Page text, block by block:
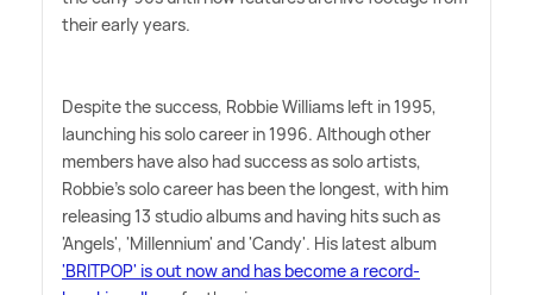
their early years.
Despite the success, Robbie Williams left in 1995,
launching his solo career in 1996. Although other
members have also had success as solo artists,
Robbie's solo career has been the longest, with him
releasing 13 studio albums and having hits such as
'Angels', 'Millennium' and 'Candy'. His latest album
'BRITPOP' is out now and has become a record-